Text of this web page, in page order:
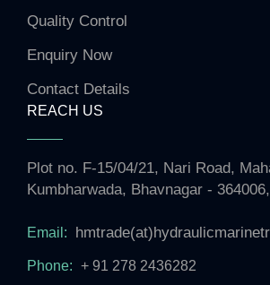
Quality Control
Enquiry Now
Contact Details
REACH US
Plot no. F-15/04/21, Nari Road,
Kumbharwada, Bhavnagar -
Email:
Phone: + 91 278 2436282